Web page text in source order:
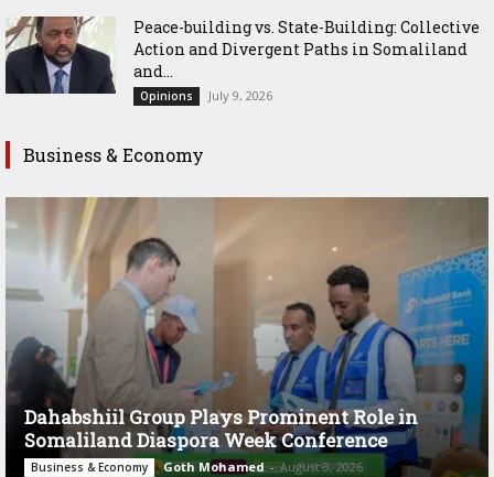
Peace-building vs. State-Building: Collective
Action and Divergent Paths in Somaliland
and...
Opinions July 9, 2026
Business & Economy
Dahabshiil Group Plays Prominent Role in
Somaliland Diaspora Week Conference
Business & Economy Goth Mohamed - August 3, 2026